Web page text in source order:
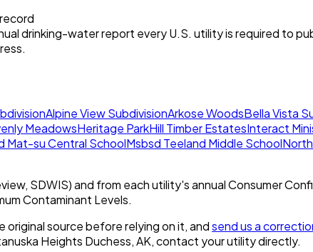
drinking-water report every U.S. utility is required to
Alpine View SubdivisionArkose WoodsBella Vista
MeadowsHeritage ParkHill Timber EstatesInteract
Mat-su Central SchoolMsbsd Teeland Middle School
SDWIS) and from each utility's annual Consumer
Contaminant Levels.
original source before relying on it, andsend us a
Heights Duchess, AK, contact your utility directly.